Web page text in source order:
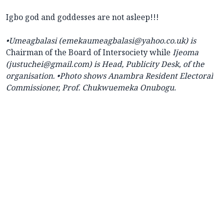
Igbo god and goddesses are not asleep!!!
•Umeagbalasi (emekaumeagbalasi@yahoo.co.uk) is
Chairman of the Board of Intersociety while Ijeoma
(justuchei@gmail.com) is Head, Publicity Desk, of the
organisation. •Photo shows Anambra Resident Electoral
Commissioner, Prof. Chukwuemeka Onubogu.